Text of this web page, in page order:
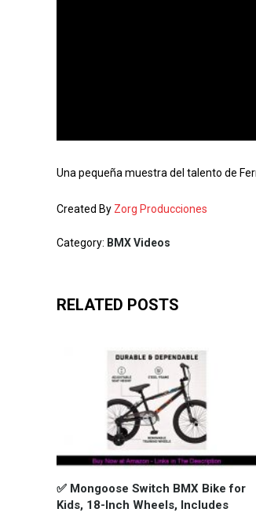
Una pequeña muestra del talento de
Created By Zorg Producciones
Category: BMX Videos
RELATED POSTS
✅ Mongoose Switch BMX Bike for
Kids, 18-Inch Wheels, Includes